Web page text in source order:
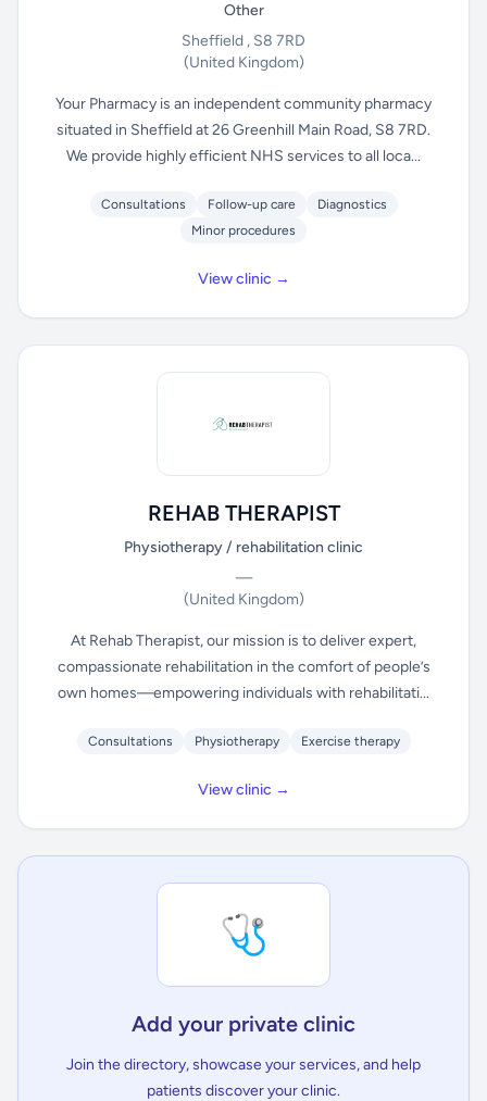
Other
Sheffield , S8 7RD
(United Kingdom)
Your Pharmacy is an independent community pharmacy
situated in Sheffield at 26 Greenhill Main Road, S8 7RD.
We provide highly efficient NHS services to all loca...
Consultations Follow-up care
Diagnostics
Minor procedures
View clinic →
REHAB THERAPIST
Physiotherapy / rehabilitation clinic
—
(United Kingdom)
At Rehab Therapist, our mission is to deliver expert,
compassionate rehabilitation in the comfort of people’s
own homes—empowering individuals with rehabilitati...
Consultations Physiotherapy Exercise therapy
View clinic →
🩺
Add your private clinic
Join the directory, showcase your services, and help
patients discover your clinic.